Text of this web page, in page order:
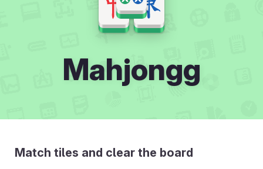
Mahjongg
Match tiles and clear the board